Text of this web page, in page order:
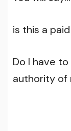
is this a
Do I have
authority of